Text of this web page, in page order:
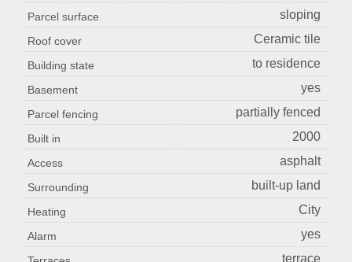
Parcel surface sloping
Roof cover Ceramic tile
Building state to residence
Basement yes
Parcel fencing partially fenced
Built in 2000
Access asphalt
Surrounding built-up land
Heating City
Alarm yes
terrace